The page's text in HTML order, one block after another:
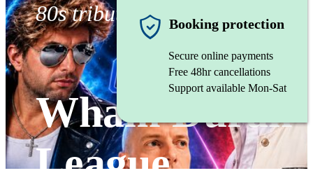
80s tribute band
Wham Duran
League
Booking protection
Secure online payments
Free 48hr cancellations
Support available Mon-Sat